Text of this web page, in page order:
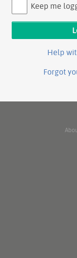
Keep me
Help
Forgot